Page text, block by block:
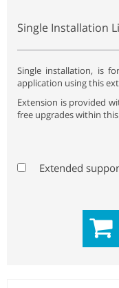
Single Installation
Single installation, is
application using this
Extension is provided
free upgrades within
Extended